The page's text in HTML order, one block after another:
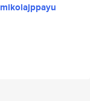
mikolajppayu